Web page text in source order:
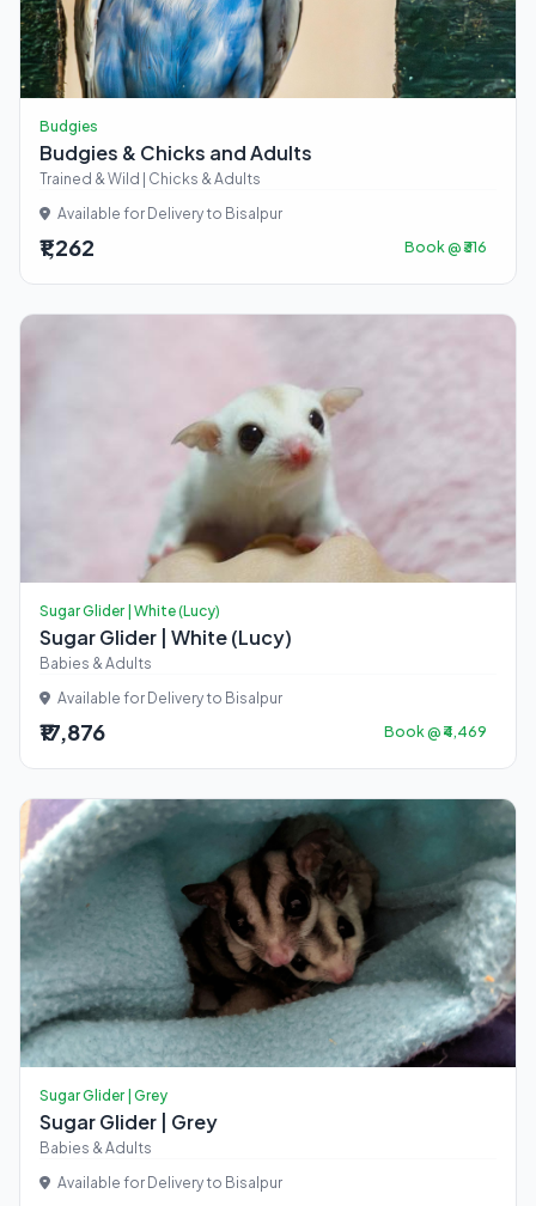
Budgies
Budgies & Chicks and Adults
Trained & Wild | Chicks & Adults
Available for Delivery to Bisalpur
₹1,262 Book @ ₹316
Sugar Glider | White (Lucy)
Sugar Glider | White (Lucy)
Babies & Adults
Available for Delivery to Bisalpur
₹17,876 Book @ ₹4,469
Sugar Glider | Grey
Sugar Glider | Grey
Babies & Adults
Available for Delivery to Bisalpur